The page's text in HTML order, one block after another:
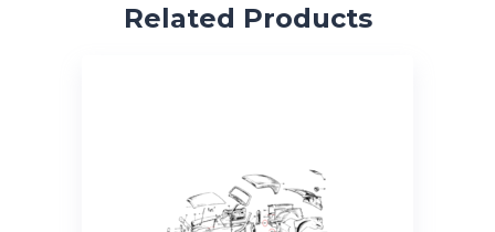
Related Products